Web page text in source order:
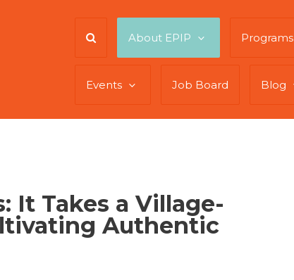
About EPIP Programs
Events Job Board Blog
It Takes a Village-
Authentic